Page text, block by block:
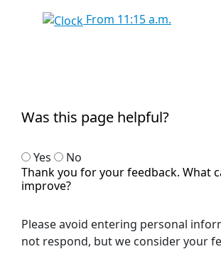
From 11:15 a.m.
Was this page helpful?
Yes
No
Thank you for your feedback. What
improve?
Please avoid entering personal
not respond, but we consider your